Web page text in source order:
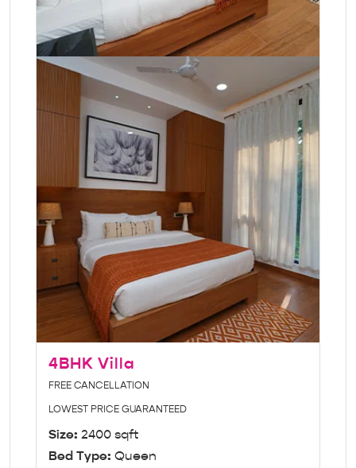
4BHK Villa
FREE CANCELLATION
LOWEST PRICE GUARANTEED
Size: 2400 sqft
Bed Type: Queen